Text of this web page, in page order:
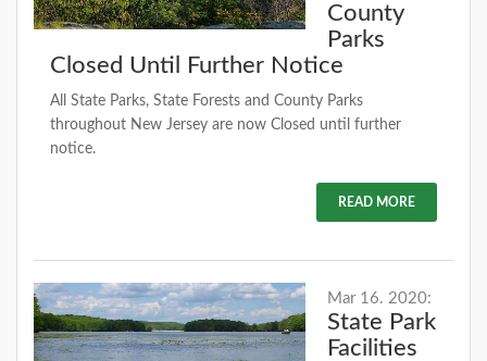
County
Parks
Closed Until Further Notice
All State Parks, State Forests and County Parks
throughout New Jersey are now Closed until further
notice.
READ MORE
Mar 16. 2020:
State Park
Facilities